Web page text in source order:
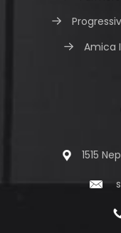
Amica
1515